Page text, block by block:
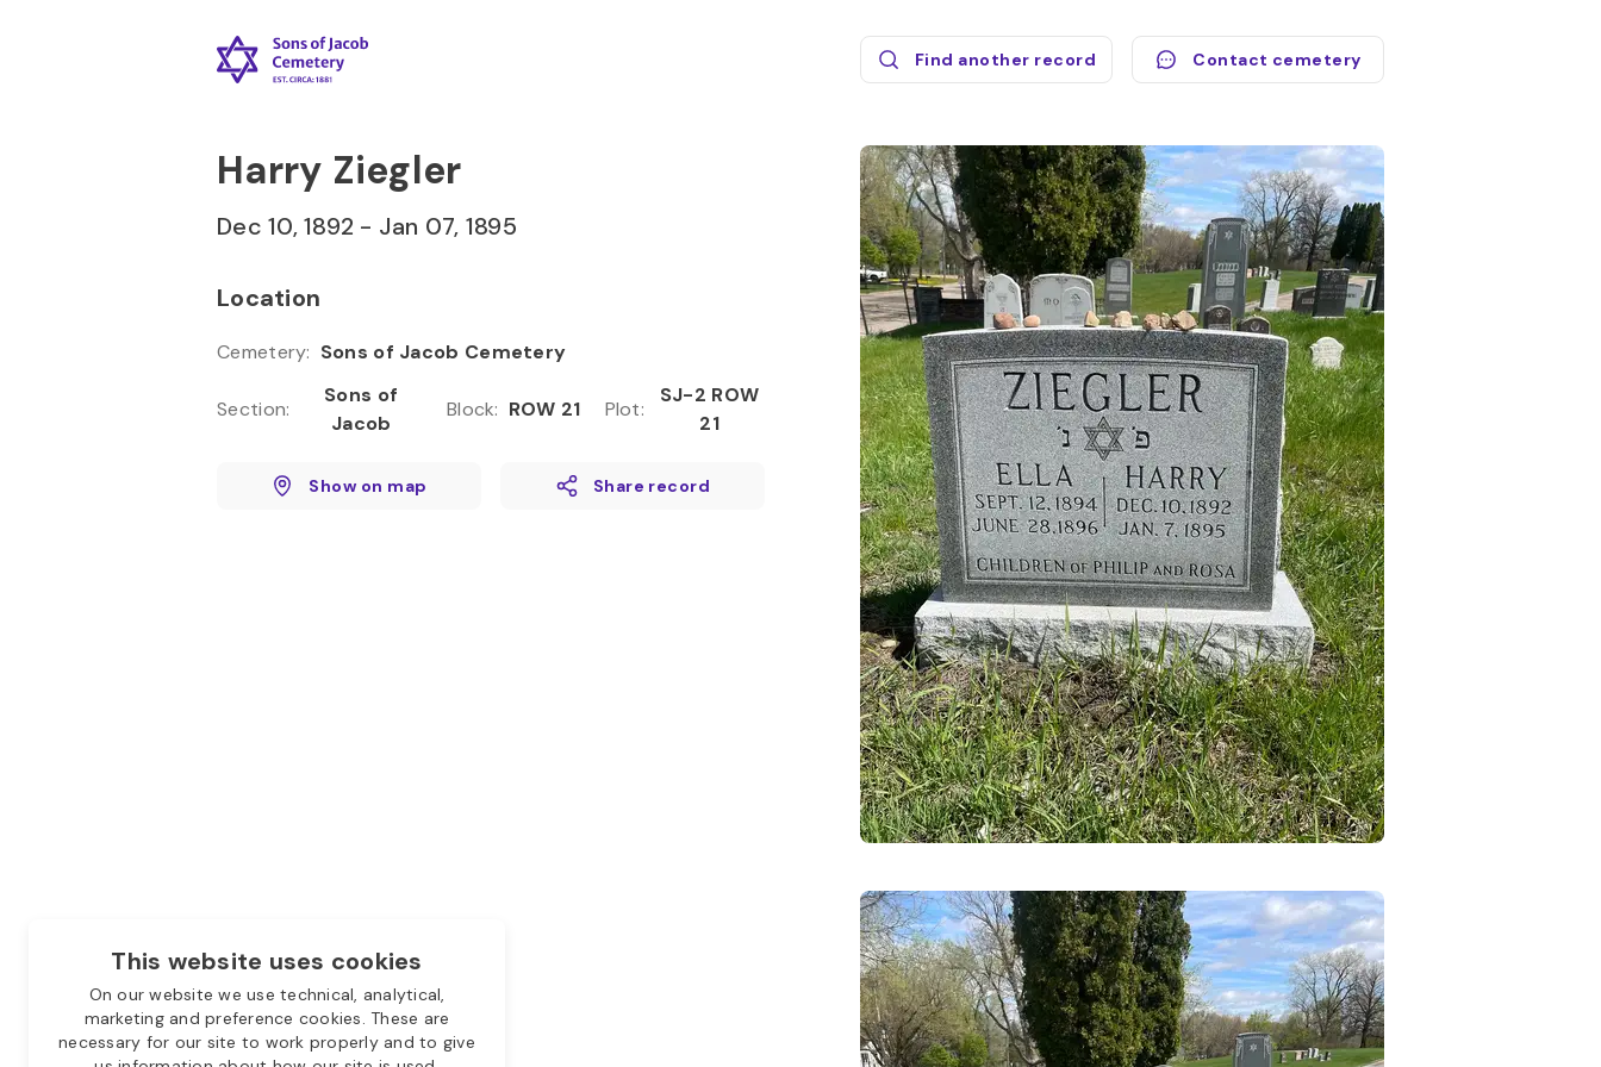
This website uses cookies
On our website we use technical, analytical,
marketing and preference cookies. These are
necessary for our site to work properly and to give
Find another record Contact cemetery
Harry Ziegler
Dec 10, 1892 - Jan 07, 1895
Location
Cemetery: Sons of Jacob Cemetery
Section:
Sons of
Jacob
Block: ROW 21 Plot:
SJ-2 ROW
21